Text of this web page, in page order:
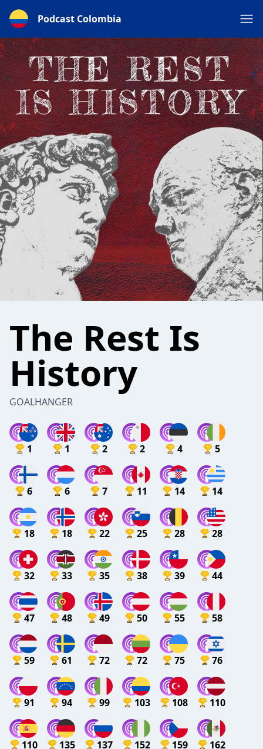
Podcast Colombia
The Rest Is
History
GOALHANGER
1 1 2 2 4 5
6 6 7 11 14 14
18 18 22 25 28 28
32 33 35 38 39 44
47 48 49 50 55 58
59 61 72 72 75 76
91 94 99 103 108 110
110 135 137 152 159 162